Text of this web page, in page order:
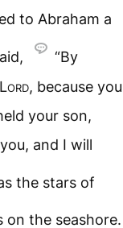
to Abraham a
“By
Lord, because you
your son,
and I will
the stars of
on the seashore.